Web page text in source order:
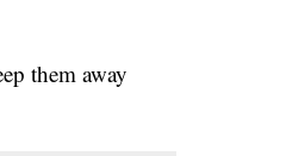
them away